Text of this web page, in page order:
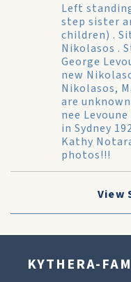
Left
step sister
children) .
Nikolasos .
George
new
Nikolasos,
are
nee
in Sydney
Kathy
photos!!!
View
KYTHERA-